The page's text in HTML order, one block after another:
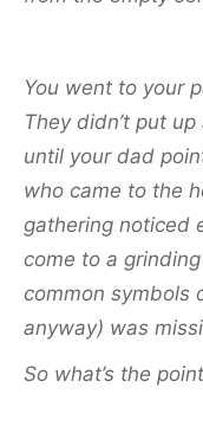
You went to your
They didn’t put
until your dad
who came to the
gathering noticed
come to a
common symbols
anyway) was
So what’s the